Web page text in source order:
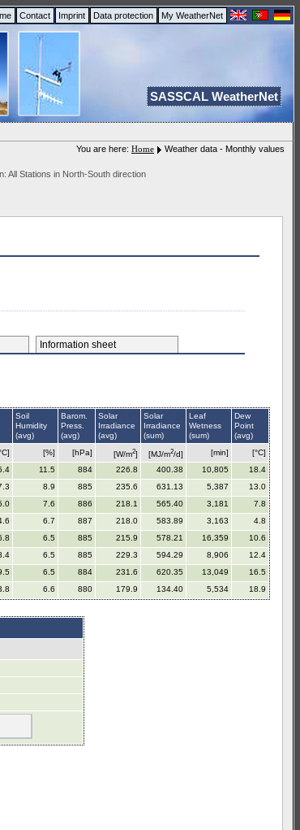
Contact Imprint Data protection My WeatherNet
SASSCAL WeatherNet
You are here: Home Weather data - Monthly values
All Stations in North-South direction
Information sheet
Soil
Humidity
(avg)
Barom.
Press.
(avg)
Solar
Irradiance
(avg)
Solar
Irradiance
(sum)
Leaf
Wetness
(sum)
Dew
Point
(avg)
[%] [hPa] [W/m2] [MJ/m2/d] [min]
[°C]
11.5 884 226.8 400.38 10,805
18.4
8.9 885 235.6 631.13 5,387
13.0
7.6 886 218.1 565.40 3,181
7.8
6.7 887 218.0 583.89 3,163
4.8
6.5 885 215.9 578.21 16,359
10.6
6.5 885 229.3 594.29 8,906
12.4
6.5 884 231.6 620.35 13,049
16.5
6.6 880 179.9 134.40 5,534 18.9